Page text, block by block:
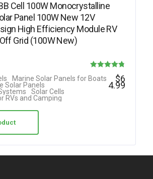
Cell 100W Monocrystalline
Panel 100W New 12V
High Efficiency Module RV
Grid (100W New)
4.78
Marine Solar Panels for Boats
Solar Panels
Solar Cells
RVs and Camping
$6
4.99